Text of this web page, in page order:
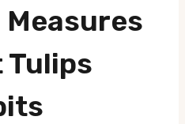
Tulips